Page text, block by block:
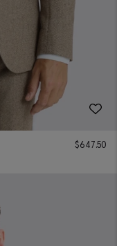
$647.50